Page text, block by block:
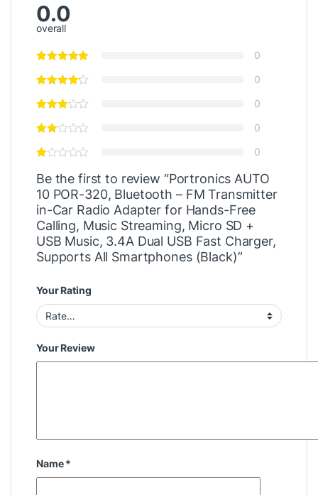
0.0
overall
0
0
0
0
0
Be the first to review “Portronics AUTO
10 POR-320, Bluetooth – FM Transmitter
in-Car Radio Adapter for Hands-Free
Calling, Music Streaming, Micro SD +
USB Music, 3.4A Dual USB Fast Charger,
Supports All Smartphones (Black)”
Your Rating
Your Review
Name*